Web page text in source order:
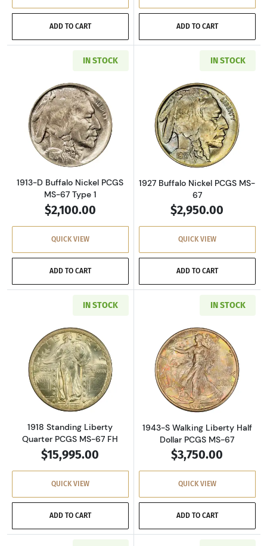
ADD TO CART ADD TO CART
IN STOCK
Read more about1913-D Buffalo Nickel PCGS
1913-D Buffalo Nickel PCGS
MS-67 Type 1
$2,100.00
QUICK VIEW
ADD TO CART
IN STOCK
Read more
1927 Buffalo Nickel PCGS MS-
67
$2,950.00
QUICK VIEW
ADD TO CART
IN STOCK
Read more about1918 Standing Liberty
1918 Standing Liberty
Quarter PCGS MS-67 FH
$15,995.00
QUICK VIEW
ADD TO CART
IN STOCK
Read more
1943-S Walking Liberty Half
Dollar PCGS MS-67
$3,750.00
QUICK VIEW
ADD TO CART